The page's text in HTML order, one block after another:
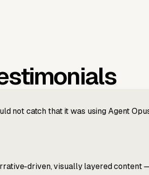
not catch that it was using Agent
driven, visually layered content